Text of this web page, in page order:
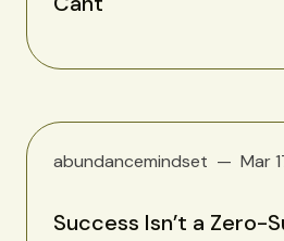
abundancemindset Mar
Success Isn’t a Zero-